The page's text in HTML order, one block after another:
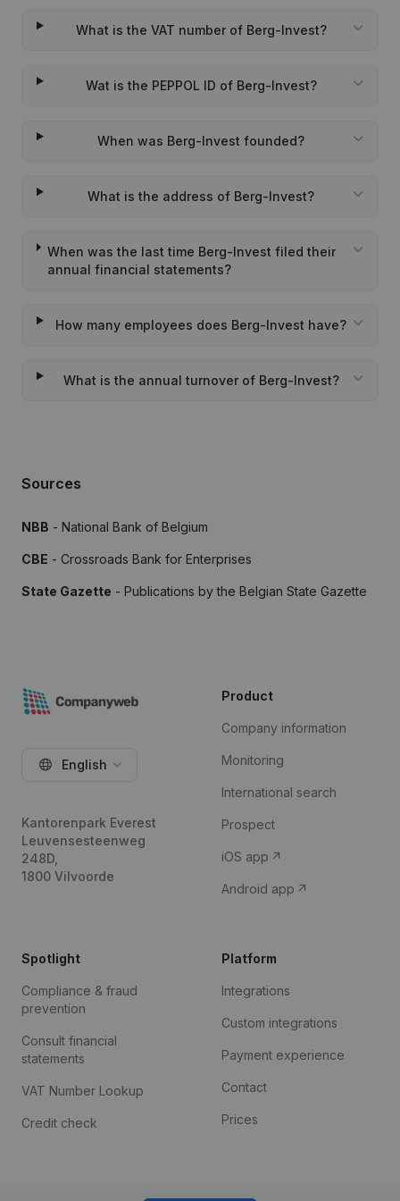
What is the VAT number of Berg-Invest?
Wat is the PEPPOL ID of Berg-Invest?
When was Berg-Invest founded?
What is the address of Berg-Invest?
When was the last time Berg-Invest filed their
annual financial statements?
How many employees does Berg-Invest have?
What is the annual turnover of Berg-Invest?
Sources
NBB - National Bank of Belgium
CBE - Crossroads Bank for Enterprises
State Gazette - Publications by the Belgian State Gazette
English
Kantorenpark Everest
Leuvensesteenweg
248D,
1800 Vilvoorde
Product
Company information
Monitoring
International search
Prospect
iOS app
Android app
Spotlight
Compliance & fraud
prevention
Consult financial
statements
VAT Number Lookup
Credit check
Platform
Integrations
Custom integrations
Payment experience
Contact
Prices